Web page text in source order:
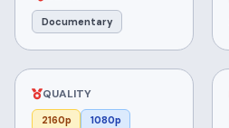
Documentary
QUALITY
2160p 1080p